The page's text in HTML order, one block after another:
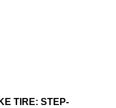
TIRE: STEP-